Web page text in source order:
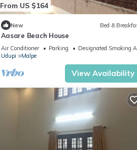
From US $164
New Bed &
Aasare Beach House
Air Conditioner Parking
Designated Smoking
Udupi
Malpe
View Availability